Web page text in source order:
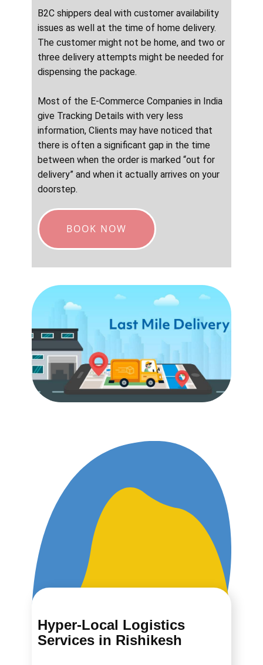
B2C shippers deal with customer availability
issues as well at the time of home delivery.
The customer might not be home, and two or
three delivery attempts might be needed for
dispensing the package.
Most of the E-Commerce Companies in India
give Tracking Details with very less
information, Clients may have noticed that
there is often a significant gap in the time
between when the order is marked “out for
delivery” and when it actually arrives on your
doorstep.
BOOK NOW
Hyper-Local Logistics
Services in ​​​​​​Rishikesh